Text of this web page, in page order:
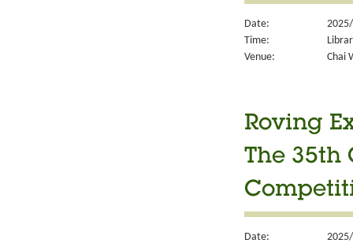
Date:
Time:
Venue:
Chai
Roving
The 35th
Date: